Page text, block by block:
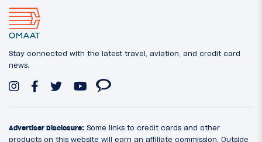
Stay connected with the latest travel, aviation, and credit card
news.
Advertiser Disclosure: Some links to credit cards and other
products on this website will earn an affiliate commission. Outside